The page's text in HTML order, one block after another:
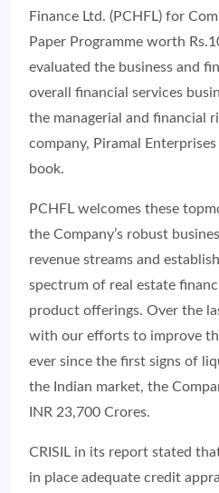
Finance Ltd. (PCHFL) for
Paper Programme worth
evaluated the business and
overall financial services
the managerial and financial
company, Piramal Enterprises
book.
PCHFL welcomes these
the Company’s robust
revenue streams and
spectrum of real estate
product offerings. Over the
with our efforts to improve
ever since the first signs of
the Indian market, the
INR 23,700 Crores.
CRISIL in its report stated
in place adequate credit